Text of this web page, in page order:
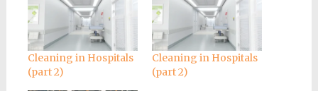
Cleaning in Hospitals
(part 2)
Cleaning in Hospitals
(part 2)